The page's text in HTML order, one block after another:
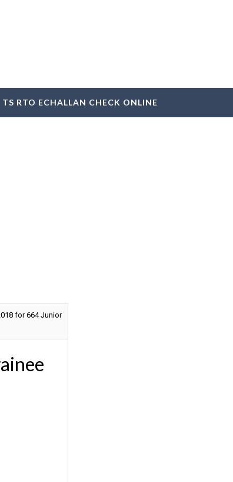
TS RTO ECHALLAN CHECK ONLINE
for 664 Junior